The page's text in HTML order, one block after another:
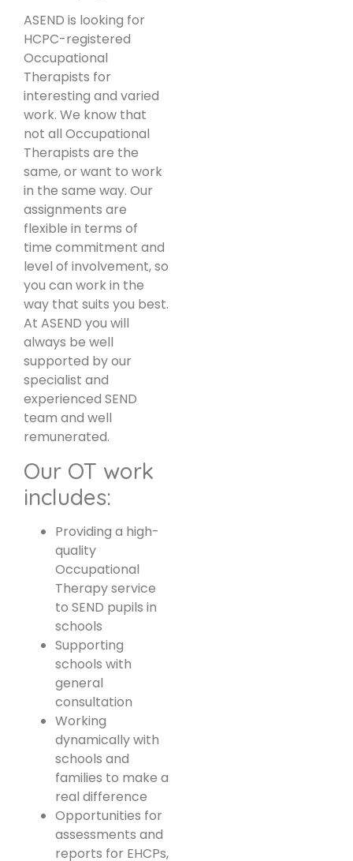
ASEND is looking for
HCPC-registered
Occupational
Therapists for
interesting and varied
work. We know that
not all Occupational
Therapists are the
same, or want to work
in the same way. Our
assignments are
flexible in terms of
time commitment and
level of involvement, so
you can work in the
way that suits you best.
At ASEND you will
always be well
supported by our
specialist and
experienced SEND
team and well
remunerated.
Our OT work
includes:
Providing a high-
quality
Occupational
Therapy service
to SEND pupils in
schools
Supporting
schools with
general
consultation
Working
dynamically with
schools and
families to make a
real difference
Opportunities for
assessments and
reports for EHCPs,